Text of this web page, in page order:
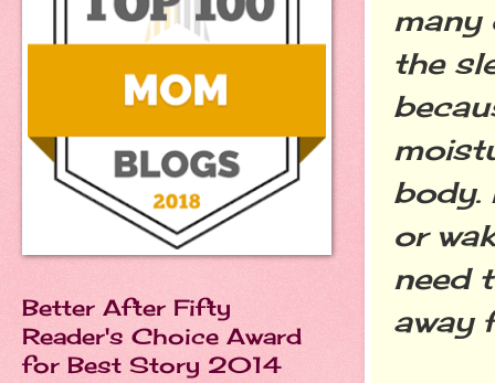
the
body.
or
need
away
Better After Fifty
Reader's Choice Award
for Best Story 2014